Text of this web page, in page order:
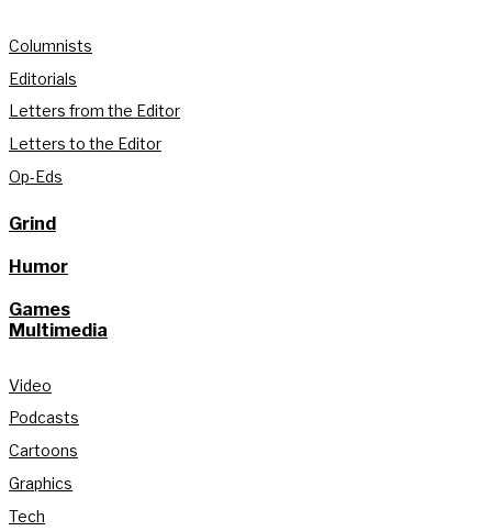
Columnists
Editorials
Letters from the Editor
Letters to the Editor
Op-Eds
Grind
Humor
Games
Multimedia
Video
Podcasts
Cartoons
Graphics
Tech